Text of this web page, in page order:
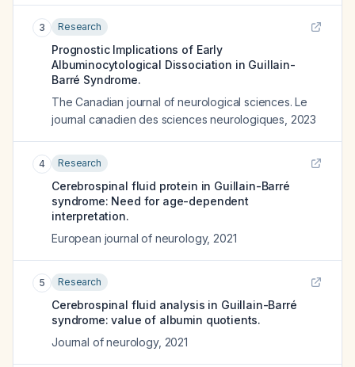
3 Research
Prognostic Implications of Early
Albuminocytological Dissociation in Guillain-
Barré Syndrome.
The Canadian journal of neurological sciences. Le
journal canadien des sciences neurologiques 2023
4 Research
Cerebrospinal fluid protein in Guillain-Barré
syndrome: Need for age-dependent
interpretation.
European journal of neurology, 2021
5 Research
Cerebrospinal fluid analysis in Guillain-Barré
syndrome: value of albumin quotients.
Journal of neurology, 2021